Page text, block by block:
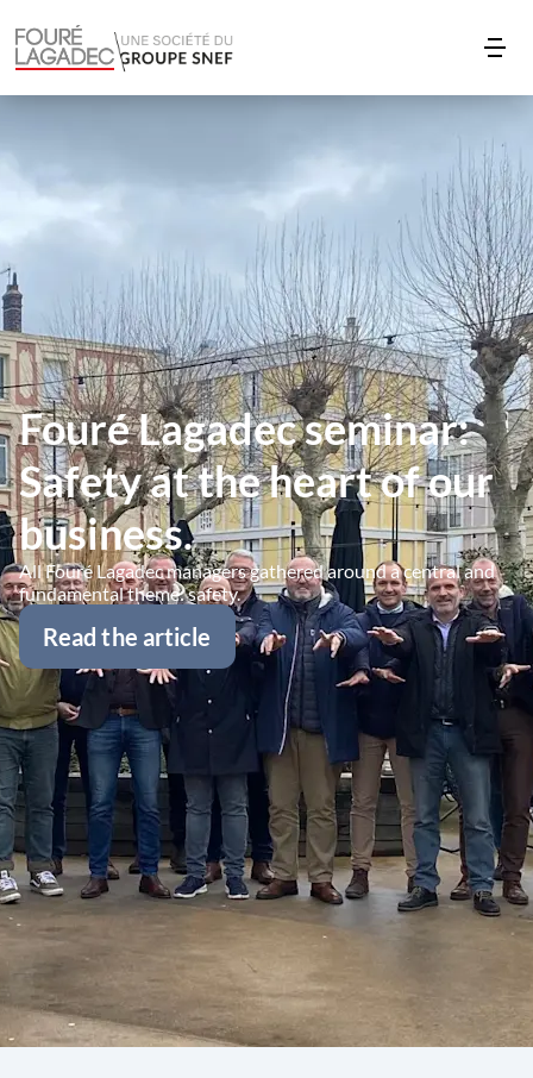
Fouré Lagadec seminar:
Safety at the heart of our
business.
All Fouré Lagadec managers gathered around a central and
fundamental theme: safety.
Read the article